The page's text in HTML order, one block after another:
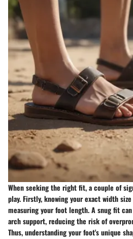
When seeking the right fit, a couple of
play. Firstly, knowing your exact width
measuring your foot length. A snug fit
arch support, reducing the risk of
Thus, understanding your foot's unique